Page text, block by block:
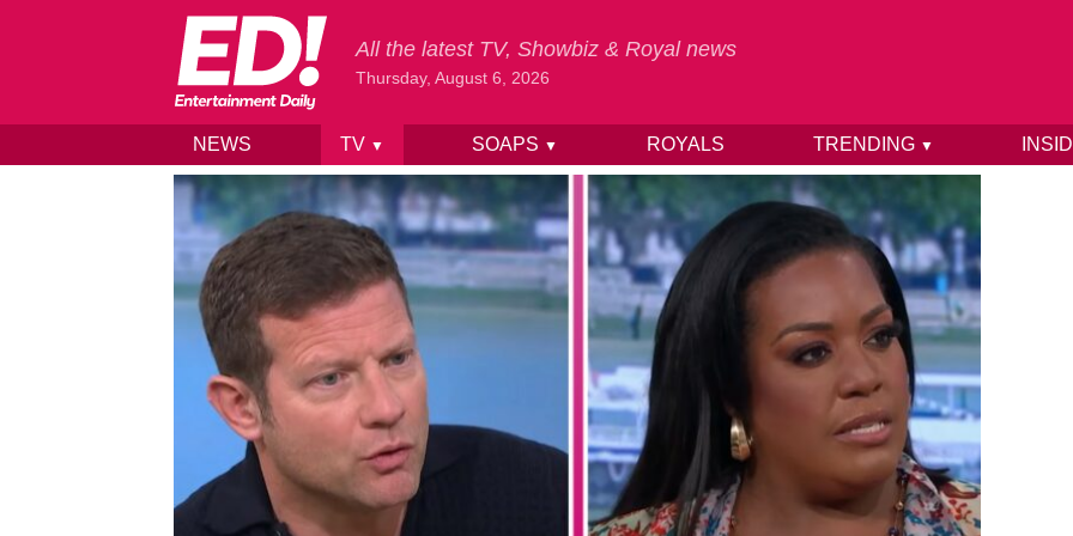
Skip to content
All the latest TV, Showbiz & Royal news
Thursday, August 6, 2026
NEWS TV ▼ SOAPS ▼ ROYALS TRENDING ▼